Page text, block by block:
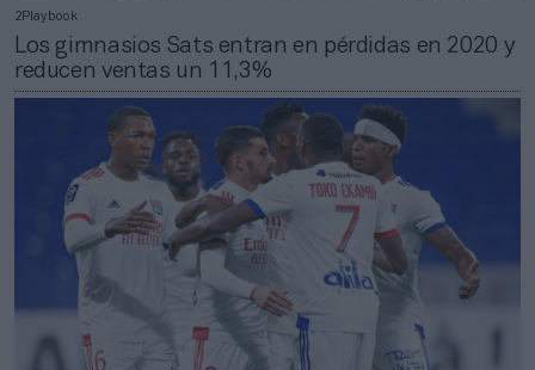
2Playbook
Los gimnasios Sats entran en pérdidas en 2020 y
reducen ventas un 11,3%